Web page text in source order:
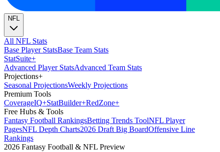
NFL
All NFL Stats
Base Player StatsBase Team Stats
StatSuite+
Advanced Player StatsAdvanced Team Stats
Projections+
Seasonal ProjectionsWeekly Projections
Premium Tools
CoverageIQ+StatBuilder+RedZone+
Free Hubs & Tools
Fantasy Football RankingsBetting Trends ToolNFL Player
PagesNFL Depth Charts2026 Draft Big BoardOffensive Line
Rankings
2026 Fantasy Football & NFL Preview